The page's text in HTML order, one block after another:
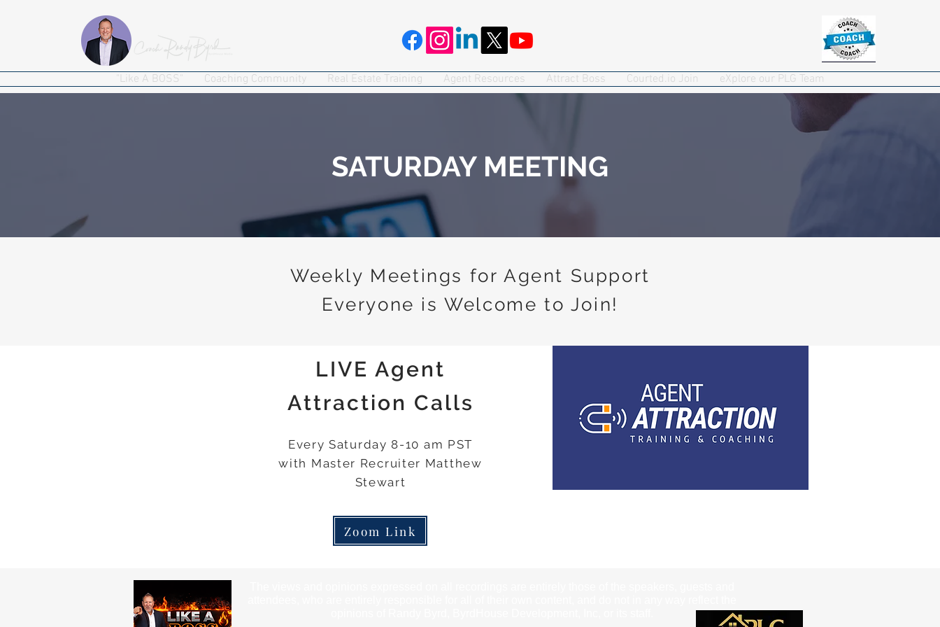
"Like A BOSS" Coaching Community Real Estate Training Agent Resources Attract Boss Courted.io Join eXplore our PLG Team
SATURDAY MEETING
Weekly Meetings for Agent Support
Everyone is Welcome to Join!
LIVE Agent
Attraction Calls
Every Saturday 8-10 am PST
with Master Recruiter Matthew
Stewart
Zoom Link